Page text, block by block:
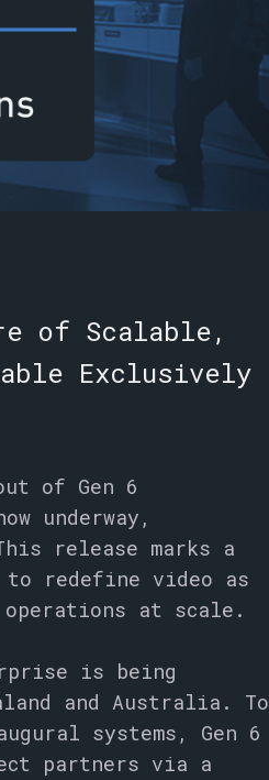
of Scalable,
Exclusively
of Gen 6
underway,
release marks a
to redefine video as
at scale.
is being
and Australia. To
systems, Gen 6
partners via a